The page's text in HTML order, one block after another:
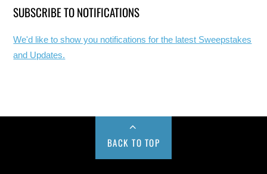
SUBSCRIBE TO NOTIFICATIONS
We'd like to show you notifications for the latest Sweepstakes
and Updates.
BACK TO TOP